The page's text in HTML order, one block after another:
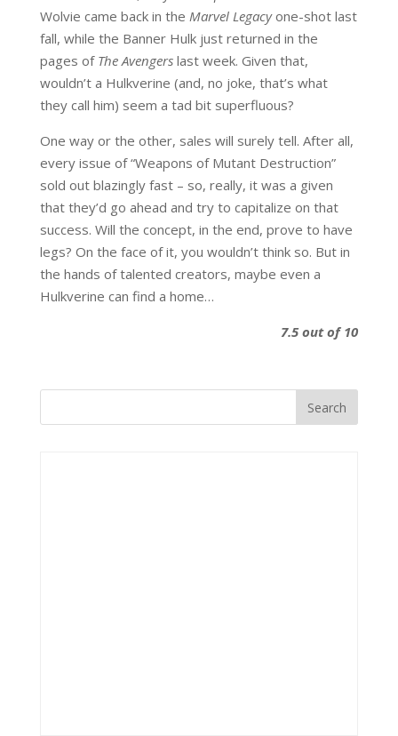
Wolvie came back in the Marvel Legacyone-shot last
fall, while the Banner Hulk just returned in the
pages ofThe Avengerslast week. Given that,
wouldn’t a Hulkverine (and, no joke, that’s what
they call him) seem a tad bit superfluous?
One way or the other, sales will surely tell. After all,
every issue of “Weapons of Mutant Destruction”
sold out blazingly fast – so, really, it was a given
that they’d go ahead and try to capitalize on that
success. Will the concept, in the end, prove to have
legs? On the face of it, you wouldn’t think so. But in
the hands of talented creators, maybe even a
Hulkverine can find a home…
7.5 out of 10